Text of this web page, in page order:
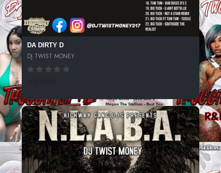
DA DIRTY D
DJ TWIST MONEY